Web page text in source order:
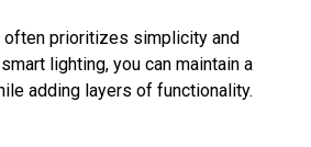
prioritizes simplicity and
lighting, you can maintain a
adding layers of functionality.